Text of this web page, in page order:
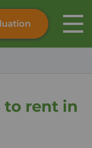
to rent in